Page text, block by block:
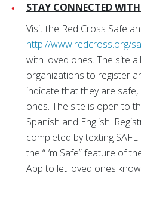
STAY CONNECTED
Visit the Red Cross Safe
http://www.redcross.org/
with loved ones. The site
organizations to register
indicate that they are
ones. The site is open to
Spanish and English.
completed by texting
the “I’m Safe” feature of
App to let loved ones